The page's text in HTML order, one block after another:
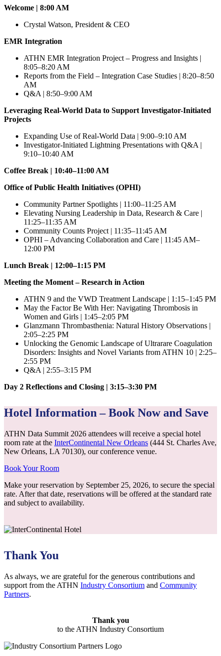
Welcome | 8:00 AM
Crystal Watson, President & CEO
EMR Integration
ATHN EMR Integration Project – Progress and Insights |
8:05–8:20 AM
Reports from the Field – Integration Case Studies | 8:20–8:50
AM
Q&A | 8:50–9:00 AM
Leveraging Real-World Data to Support Investigator-Initiated
Projects
Expanding Use of Real-World Data | 9:00–9:10 AM
Investigator-Initiated Lightning Presentations with Q&A |
9:10–10:40 AM
Coffee Break | 10:40–11:00 AM
Office of Public Health Initiatives (OPHI)
Community Partner Spotlights | 11:00–11:25 AM
Elevating Nursing Leadership in Data, Research & Care |
11:25–11:35 AM
Community Counts Project | 11:35–11:45 AM
OPHI – Advancing Collaboration and Care | 11:45 AM–
12:00 PM
Lunch Break | 12:00–1:15 PM
Meeting the Moment – Research in Action
ATHN 9 and the VWD Treatment Landscape | 1:15–1:45 PM
May the Factor Be With Her: Navigating Thrombosis in
Women and Girls | 1:45–2:05 PM
Glanzmann Thrombasthenia: Natural History Observations |
2:05–2:25 PM
Unlocking the Genomic Landscape of Ultrarare Coagulation
Disorders: Insights and Novel Variants from ATHN 10 | 2:25–
2:55 PM
Q&A | 2:55–3:15 PM
Day 2 Reflections and Closing | 3:15–3:30 PM
Hotel Information – Book Now and Save
ATHN Data Summit 2026 attendees will receive a special hotel
room rate at the InterContinental New Orleans (444 St. Charles Ave,
New Orleans, LA 70130), our conference venue.
Book Your Room
Make your reservation by September 25, 2026, to secure the special
rate. After that date, reservations will be offered at the standard rate
and subject to availability.
Thank You
As always, we are grateful for the generous contributions and
support from the ATHN Industry Consortium and Community
Partners.
Thank you
to the ATHN Industry Consortium